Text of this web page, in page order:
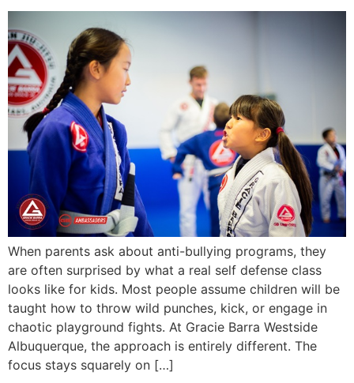
When parents ask about anti-bullying programs, they
are often surprised by what a real self defense class
looks like for kids. Most people assume children will be
taught how to throw wild punches, kick, or engage in
chaotic playground fights. At Gracie Barra Westside
Albuquerque, the approach is entirely different. The
focus stays squarely on […]